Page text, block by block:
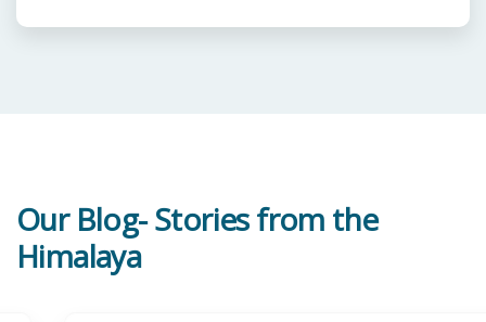
Our Blog- Stories from the
Himalaya